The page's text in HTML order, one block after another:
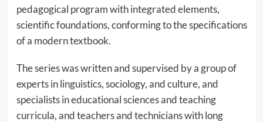
pedagogical program with integrated elements,
scientific foundations, conforming to the specifications
of a modern textbook.
The series was written and supervised by a group of
experts in linguistics, sociology, and culture, and
specialists in educational sciences and teaching
curricula, and teachers and technicians with long